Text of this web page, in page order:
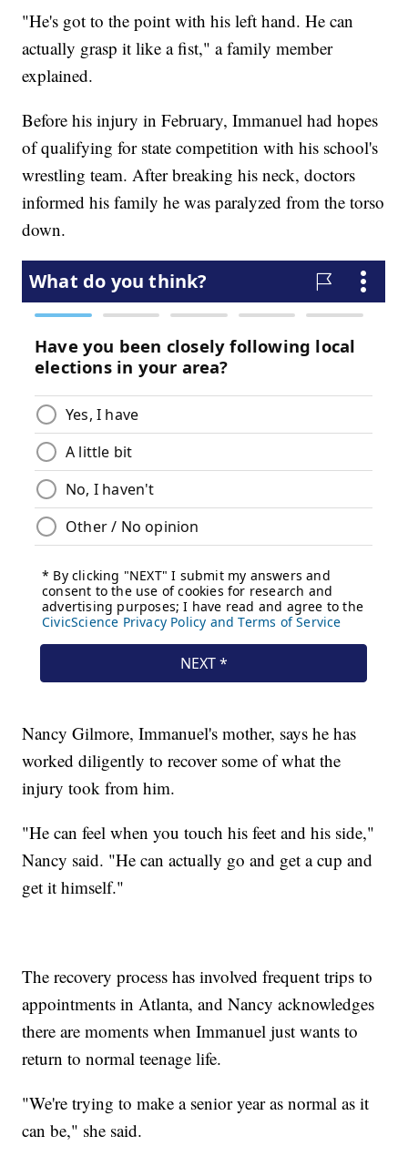
"He's got to the point with his left hand. He can
actually grasp it like a fist," a family member
explained.
Before his injury in February, Immanuel had hopes
of qualifying for state competition with his school's
wrestling team. After breaking his neck, doctors
informed his family he was paralyzed from the torso
down.
Nancy Gilmore, Immanuel's mother, says he has
worked diligently to recover some of what the
injury took from him.
"He can feel when you touch his feet and his side,"
Nancy said. "He can actually go and get a cup and
get it himself."
The recovery process has involved frequent trips to
appointments in Atlanta, and Nancy acknowledges
there are moments when Immanuel just wants to
return to normal teenage life.
"We're trying to make a senior year as normal as it
can be," she said.